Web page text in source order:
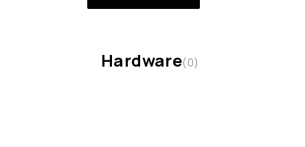
Hardware(0)